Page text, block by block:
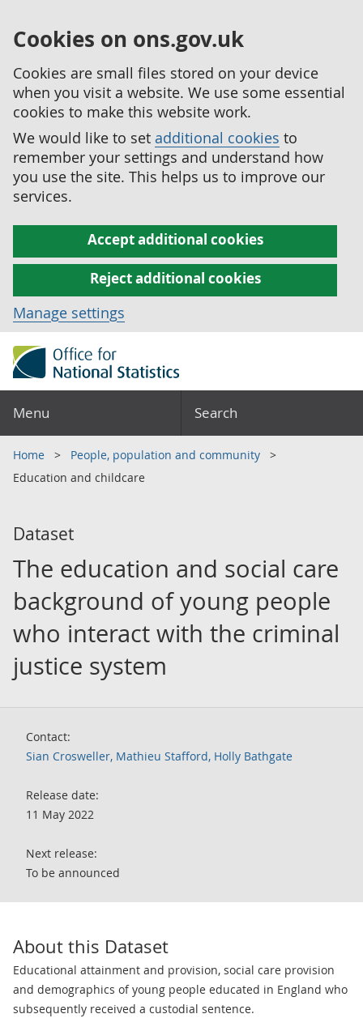
Cookies on ons.gov.uk
Cookies are small files stored on your device
when you visit a website. We use some essential
cookies to make this website work.
We would like to set additional cookies to
remember your settings and understand how
you use the site. This helps us to improve our
services.
Accept additional cookies
Reject additional cookies
Manage settings
Menu Search
Home
People, population and community
Education and childcare
Dataset
The education and social care
background of young people
who interact with the criminal
justice system
Contact:
Sian Crosweller, Mathieu Stafford, Holly Bathgate
Release date:
11 May 2022
Next release:
To be announced
About this Dataset
Educational attainment and provision, social care provision
and demographics of young people educated in England who
subsequently received a custodial sentence.